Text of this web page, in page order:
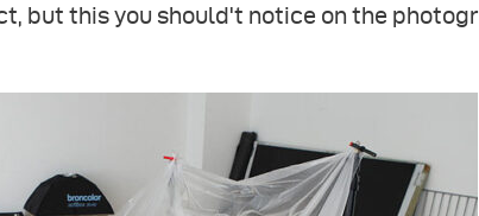
but this you should't notice on the